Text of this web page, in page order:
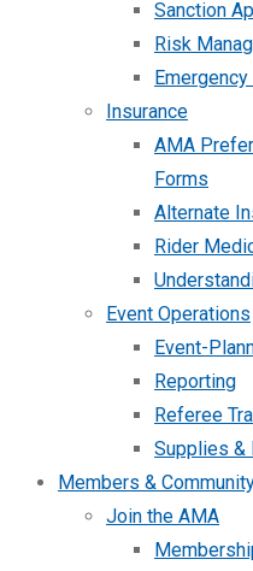
Sanction
Risk
Insurance
AMA
Forms
Alternate
Rider
Event Operations
Event-
Reporting
Referee
Supplies &
Members &
Join the AMA